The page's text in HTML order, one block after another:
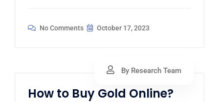
No Comments October 17, 2023
By Research Team
How to Buy Gold Online?